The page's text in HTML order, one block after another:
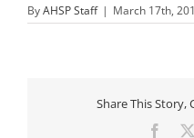
ByAHSP Staff | March 17th,
Share This Story,